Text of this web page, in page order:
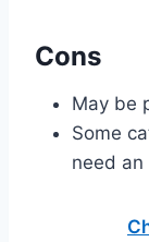
Cons
May be
Some
need